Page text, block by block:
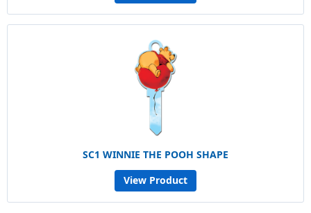
SC1 WINNIE THE POOH SHAPE
View Product